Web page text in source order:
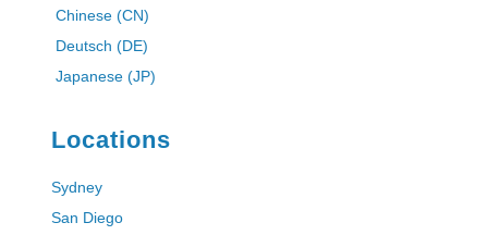
Chinese (CN)
Deutsch (DE)
Japanese (JP)
Locations
Sydney
San Diego